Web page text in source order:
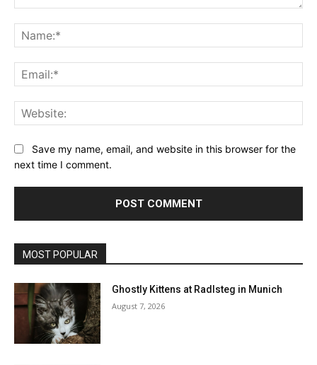
Save my name, email, and website in this browser for the
next time I comment.
MOST POPULAR
Ghostly Kittens at Radlsteg in Munich
August 7, 2026